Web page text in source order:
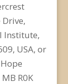
Institute,
USA, or
R0K